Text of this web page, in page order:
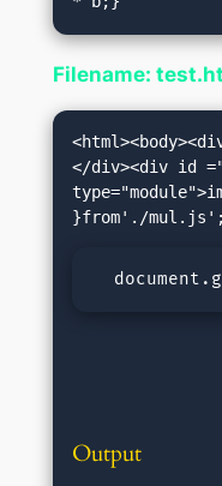
Filename:
</div><div id
Output